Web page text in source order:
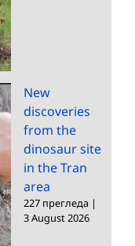
New
discoveries
from the
dinosaur site
in the Tran
area
227 прегледа |
3 August 2026